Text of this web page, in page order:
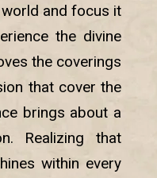
and focus it
the divine
the coverings
that cover the
brings about a
Realizing that
within every